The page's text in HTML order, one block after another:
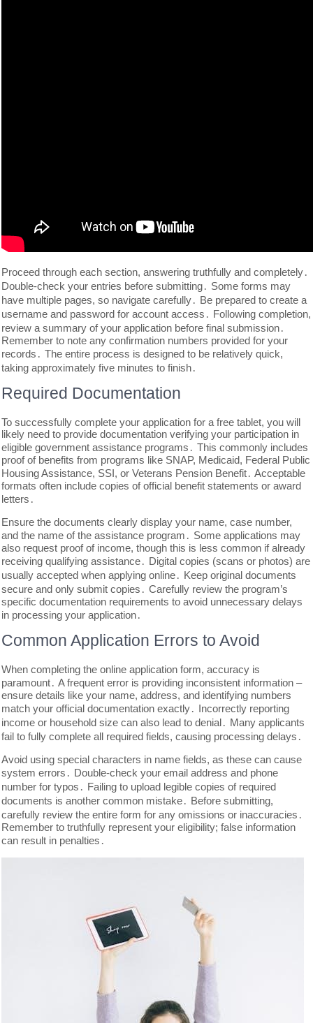
Proceed through each section, answering truthfully and completely․
Double-check your entries before submitting․ Some forms may
have multiple pages, so navigate carefully․ Be prepared to create a
username and password for account access․ Following completion,
review a summary of your application before final submission․
Remember to note any confirmation numbers provided for your
records․ The entire process is designed to be relatively quick,
taking approximately five minutes to finish․
Required Documentation
To successfully complete your application for a free tablet, you will
likely need to provide documentation verifying your participation in
eligible government assistance programs․ This commonly includes
proof of benefits from programs like SNAP, Medicaid, Federal Public
Housing Assistance, SSI, or Veterans Pension Benefit․ Acceptable
formats often include copies of official benefit statements or award
letters․
Ensure the documents clearly display your name, case number,
and the name of the assistance program․ Some applications may
also request proof of income, though this is less common if already
receiving qualifying assistance․ Digital copies (scans or photos) are
usually accepted when applying online․ Keep original documents
secure and only submit copies․ Carefully review the program’s
specific documentation requirements to avoid unnecessary delays
in processing your application․
Common Application Errors to Avoid
When completing the online application form, accuracy is
paramount․ A frequent error is providing inconsistent information –
ensure details like your name, address, and identifying numbers
match your official documentation exactly․ Incorrectly reporting
income or household size can also lead to denial․ Many applicants
fail to fully complete all required fields, causing processing delays․
Avoid using special characters in name fields, as these can cause
system errors․ Double-check your email address and phone
number for typos․ Failing to upload legible copies of required
documents is another common mistake․ Before submitting,
carefully review the entire form for any omissions or inaccuracies․
Remember to truthfully represent your eligibility; false information
can result in penalties․